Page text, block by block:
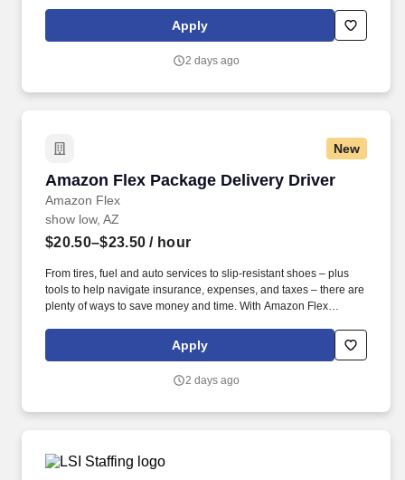
exclusive savings on essential items you may need as an
Amazon Flex delivery partner.
Apply
2 days ago
New
Amazon Flex Package Delivery Driver
Amazon Flex
Amazon Flex Package Delivery Driver
show low, AZ
$20.50–$23.50 / hour
From tires, fuel and auto services to slip-resistant shoes – plus
tools to help navigate insurance, expenses, and taxes – there are
plenty of ways to save money and time. With Amazon Flex
exclusive savings on essential items you may need as an
Amazon Flex delivery partner.
Apply
2 days ago